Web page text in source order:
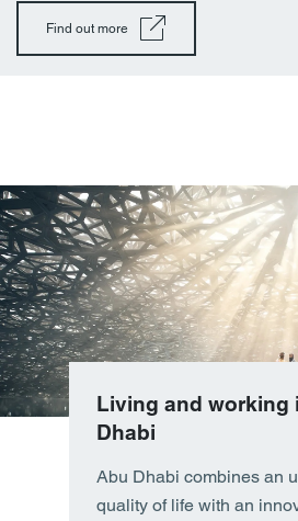
Find out more
Living and working
Dhabi
Abu Dhabi combines an
quality of life with an